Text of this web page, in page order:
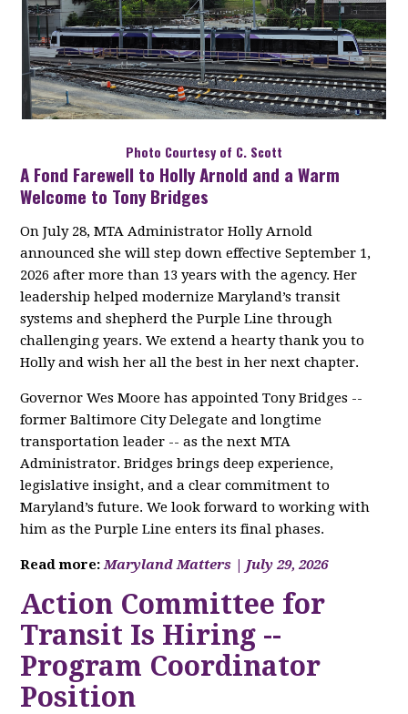
Photo Courtesy of C. Scott
A Fond Farewell to Holly Arnold and a Warm
Welcome to Tony Bridges
On July 28, MTA Administrator Holly Arnold
announced she will step down effective September 1,
2026 after more than 13 years with the agency. Her
leadership helped modernize Maryland’s transit
systems and shepherd the Purple Line through
challenging years. We extend a hearty thank you to
Holly and wish her all the best in her next chapter.
Governor Wes Moore has appointed Tony Bridges --
former Baltimore City Delegate and longtime
transportation leader -- as the next MTA
Administrator. Bridges brings deep experience,
legislative insight, and a clear commitment to
Maryland’s future. We look forward to working with
him as the Purple Line enters its final phases.
Read more:Maryland Matters | July 29, 2026
Action Committee for
Transit Is Hiring --
Program Coordinator
Position